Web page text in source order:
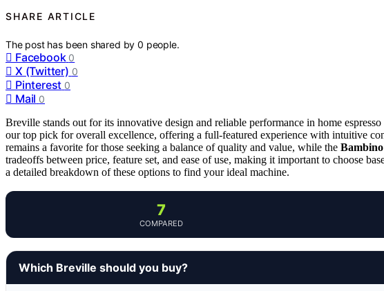
SHARE ARTICLE
The post has been shared by0 people.
Facebook 0
X (Twitter) 0
Pinterest 0
Mail 0
Breville stands out for its innovative design and reliable performance in home espresso
our top pick for overall excellence, offering a full-featured experience with intuitive
remains a favorite for those seeking a balance of quality and value, while the Bambino
tradeoffs between price, feature set, and ease of use, making it important to choose
a detailed breakdown of these options to find your ideal machine.
7
COMPARED
Which Breville should you buy?